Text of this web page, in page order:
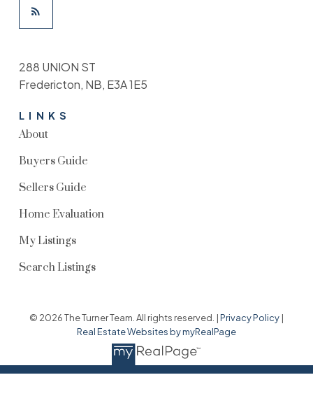
LINKS
About
Buyers Guide
Sellers Guide
Home Evaluation
My Listings
Search Listings
288 UNION ST
Fredericton, NB, E3A 1E5
© 2026 The Turner Team. All rights reserved. |Privacy Policy|
Real Estate Websites by myRealPage